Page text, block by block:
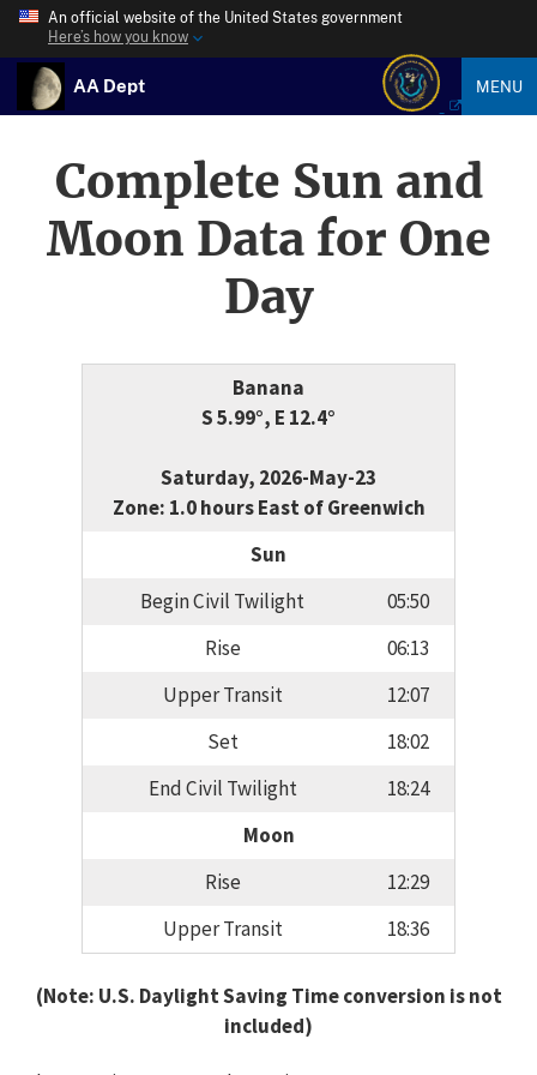
An official website of the United States government
Here’s how you know
AA Dept MENU
Complete Sun and
Moon Data for One
Day
Banana
S 5.99°, E 12.4°
Saturday, 2026-May-23
Zone: 1.0 hours East of Greenwich
Sun
Begin Civil Twilight
05:50
Rise
06:13
Upper Transit
12:07
Set
18:02
End Civil Twilight
18:24
Moon
Rise
12:29
Upper Transit
18:36
(Note: U.S. Daylight Saving Time conversion is not
included)